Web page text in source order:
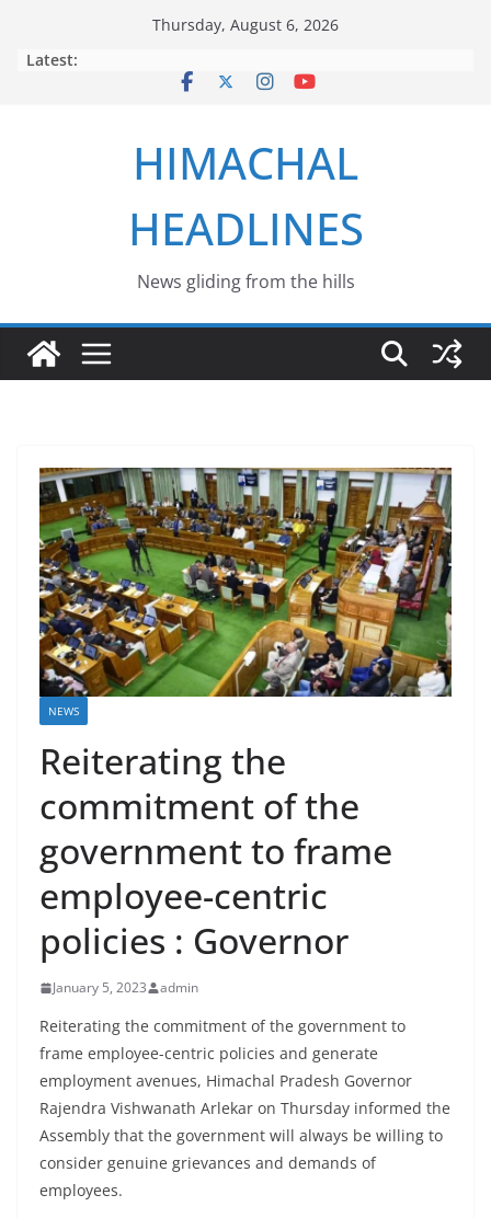
Thursday, August 6, 2026
Latest:
HIMACHAL
HEADLINES
News gliding from the hills
NEWS
Reiterating the
commitment of the
government to frame
employee-centric
policies : Governor
January 5, 2023 admin
Reiterating the commitment of the government to
frame employee-centric policies and generate
employment avenues, Himachal Pradesh Governor
Rajendra Vishwanath Arlekar on Thursday informed the
Assembly that the government will always be willing to
consider genuine grievances and demands of
employees.